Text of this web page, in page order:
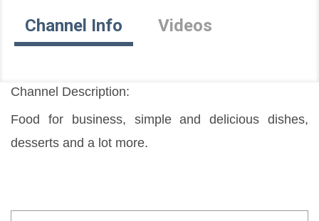
Channel Info Videos
Channel Description:
Food for business, simple and delicious dishes,
desserts and a lot more.